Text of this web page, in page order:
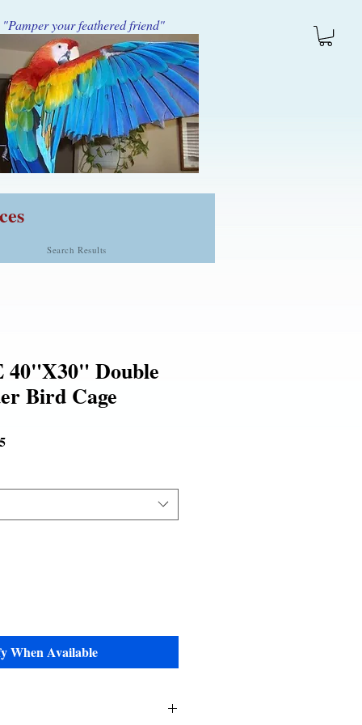
"Pamper your feathered friend"
Search Results
40"X30" Double
Bird Cage
Sale
When Available